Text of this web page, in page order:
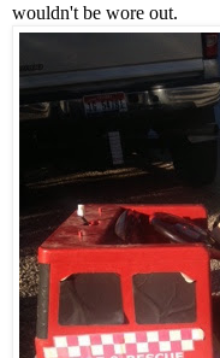
wouldn't be wore out.